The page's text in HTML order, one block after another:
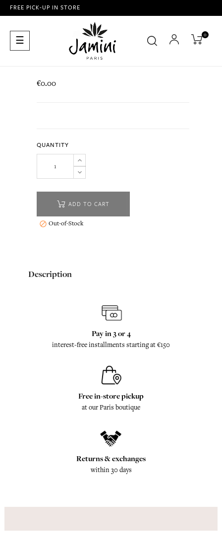
FREE PICK-UP IN STORE
Toggle
navigation
☰ 0
€0.00
QUANTITY
ADD TO CART
 Out-of-Stock
Description
Pay in 3 or 4
interest-free installments starting at €150
Free in-store pickup
at our Paris boutique
Returns & exchanges
within 30 days